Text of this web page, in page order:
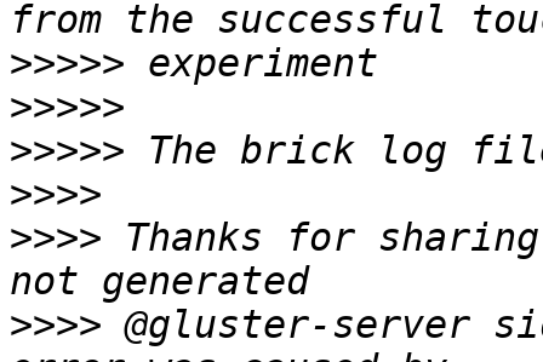
>>>>>
>>>>>
>>>>>
>>>>
>>>> Thanks for
>>>> @gluster-server